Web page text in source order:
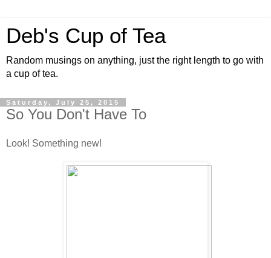
Deb's Cup of Tea
Random musings on anything, just the right length to go with
a cup of tea.
Saturday, July 25, 2015
So You Don't Have To
Look! Something new!